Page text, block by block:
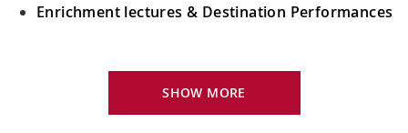
Enrichment lectures & Destination Performances
River-view stateroomSHOW MORE